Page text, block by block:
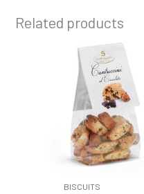
Related products
BISCUITS